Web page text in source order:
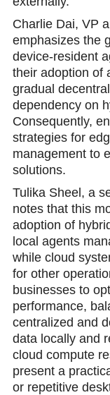
Charlie Dai, VP
emphasizes the
device-resident
their adoption of
gradual
dependency on
Consequently,
strategies for
management to
solutions.
Tulika Sheel, a
notes that this
adoption of
local agents
while cloud
for other
businesses to
performance,
centralized and
data locally and
cloud compute
present a
or repetitive